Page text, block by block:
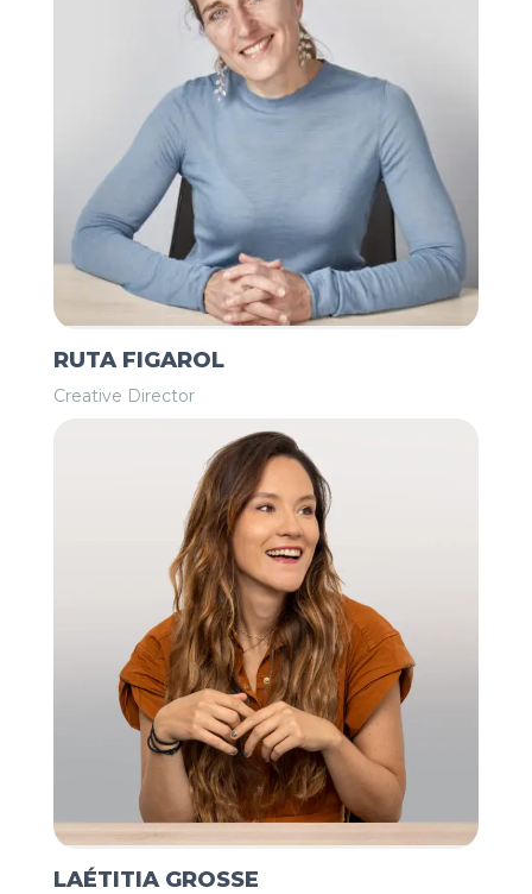
RUTA FIGAROL
Creative Director
LAÉTITIA GROSSE